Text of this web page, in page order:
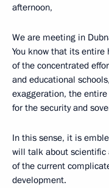
afternoon,
We are meeting in
You know that its
of the concentrated
and educational
exaggeration, the
for the security and
In this sense, it is
will talk about
of the current
development.